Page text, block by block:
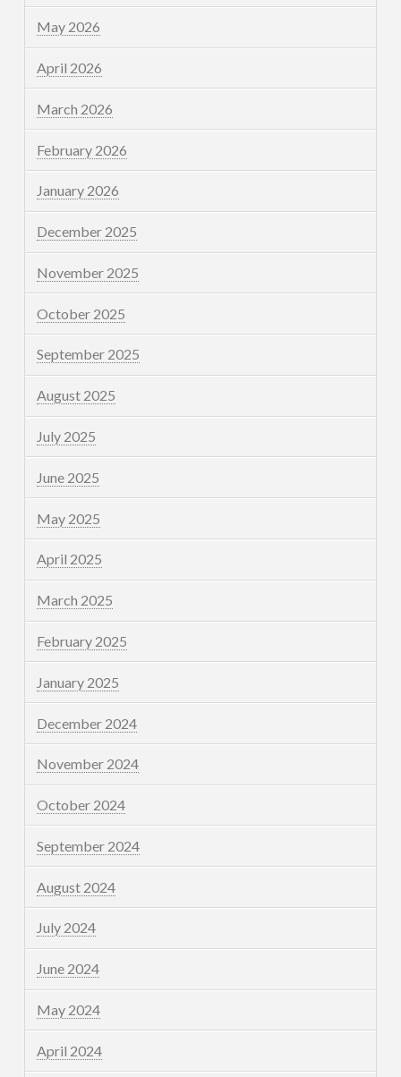
May 2026
April 2026
March 2026
February 2026
January 2026
December 2025
November 2025
October 2025
September 2025
August 2025
July 2025
June 2025
May 2025
April 2025
March 2025
February 2025
January 2025
December 2024
November 2024
October 2024
September 2024
August 2024
July 2024
June 2024
May 2024
April 2024